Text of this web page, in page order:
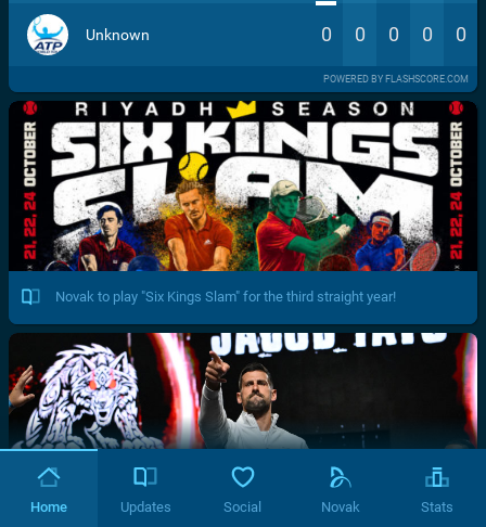
Unknown 0 0 0 0 0
POWERED BY FLASHSCORE.COM
Novak to play "Six Kings Slam" for the third straight year!
Home Updates Social Novak Stats